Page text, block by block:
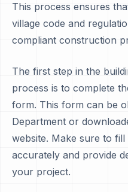
This process ensures
village code and
compliant construction
The first step in the
process is to complete
form. This form can be
Department or
website. Make sure to
accurately and provide
your project.